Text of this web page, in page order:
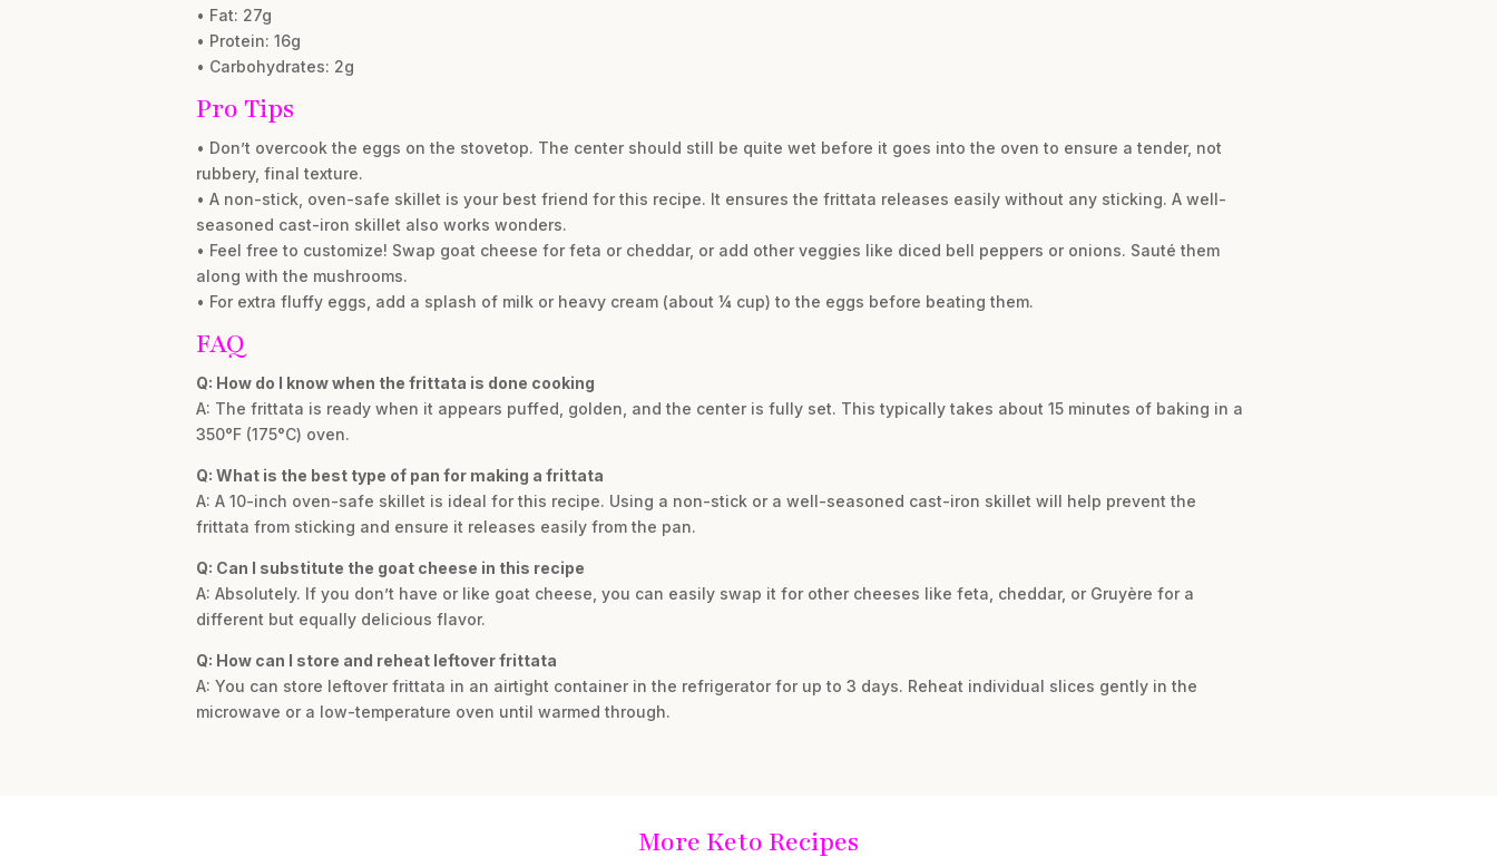
• Fat: 27g
• Protein: 16g
• Carbohydrates: 2g
Pro Tips
• Don’t overcook the eggs on the stovetop. The center should still be quite wet before it goes into the oven to ensure a tender, not
rubbery, final texture.
• A non-stick, oven-safe skillet is your best friend for this recipe. It ensures the frittata releases easily without any sticking. A well-
seasoned cast-iron skillet also works wonders.
• Feel free to customize! Swap goat cheese for feta or cheddar, or add other veggies like diced bell peppers or onions. Sauté them
along with the mushrooms.
• For extra fluffy eggs, add a splash of milk or heavy cream (about ¼ cup) to the eggs before beating them.
FAQ
Q: How do I know when the frittata is done cooking
A: The frittata is ready when it appears puffed, golden, and the center is fully set. This typically takes about 15 minutes of baking in a
350°F (175°C) oven.
Q: What is the best type of pan for making a frittata
A: A 10-inch oven-safe skillet is ideal for this recipe. Using a non-stick or a well-seasoned cast-iron skillet will help prevent the
frittata from sticking and ensure it releases easily from the pan.
Q: Can I substitute the goat cheese in this recipe
A: Absolutely. If you don’t have or like goat cheese, you can easily swap it for other cheeses like feta, cheddar, or Gruyère for a
different but equally delicious flavor.
Q: How can I store and reheat leftover frittata
A: You can store leftover frittata in an airtight container in the refrigerator for up to 3 days. Reheat individual slices gently in the
microwave or a low-temperature oven until warmed through.
More Keto Recipes